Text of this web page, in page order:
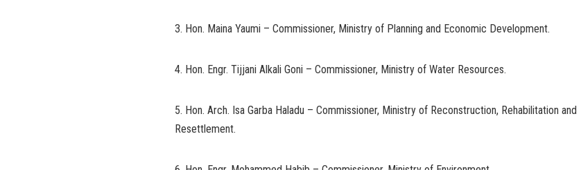
3. Hon. Maina Yaumi – Commissioner, Ministry of Planning and Economic Development.
4. Hon. Engr. Tijjani Alkali Goni – Commissioner, Ministry of Water Resources.
5. Hon. Arch. Isa Garba Haladu – Commissioner, Ministry of Reconstruction, Rehabilitation and
Resettlement.